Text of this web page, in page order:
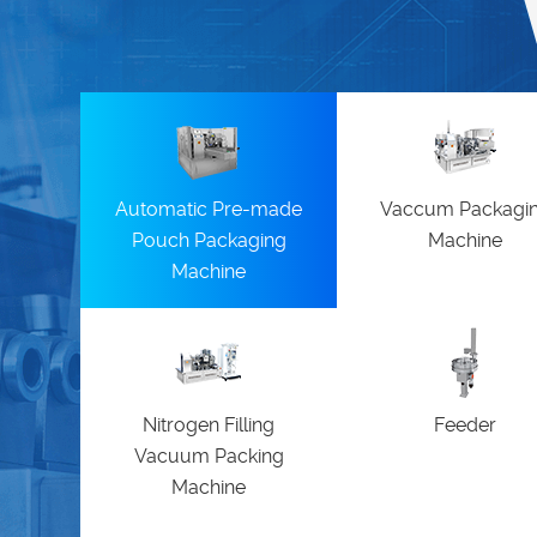
Automatic Pre-made
Pouch Packaging
Machine
Vaccum
Machine
Nitrogen Filling
Vacuum Packing
Machine
Feeder